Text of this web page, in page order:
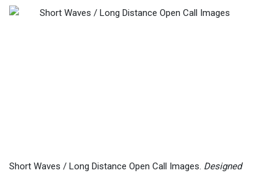
Short Waves / Long Distance Open Call Images. Designed